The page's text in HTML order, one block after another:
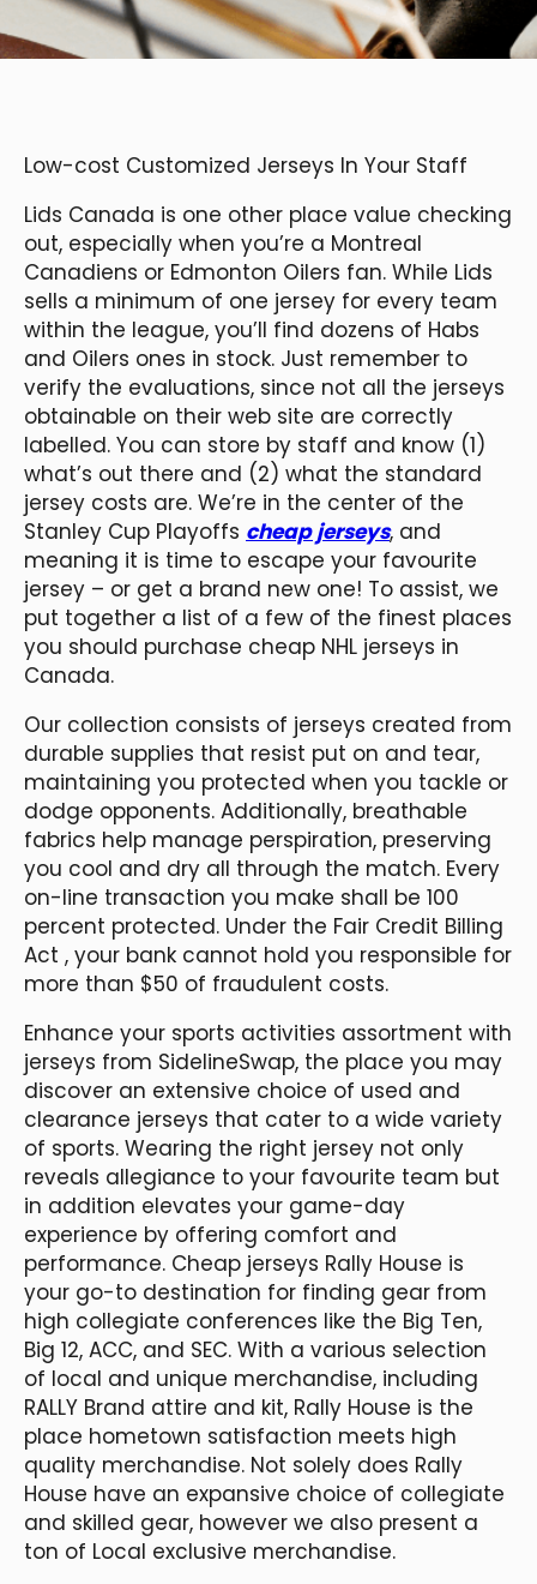
Low-cost Customized Jerseys In Your Staff
Lids Canada is one other place value checking
out, especially when you’re a Montreal
Canadiens or Edmonton Oilers fan. While Lids
sells a minimum of one jersey for every team
within the league, you’ll find dozens of Habs
and Oilers ones in stock. Just remember to
verify the evaluations, since not all the jerseys
obtainable on their web site are correctly
labelled. You can store by staff and know (1)
what’s out there and (2) what the standard
jersey costs are. We’re in the center of the
Stanley Cup Playoffs cheap jerseys, and
meaning it is time to escape your favourite
jersey – or get a brand new one! To assist, we
put together a list of a few of the finest places
you should purchase cheap NHL jerseys in
Canada.
Our collection consists of jerseys created from
durable supplies that resist put on and tear,
maintaining you protected when you tackle or
dodge opponents. Additionally, breathable
fabrics help manage perspiration, preserving
you cool and dry all through the match. Every
on-line transaction you make shall be 100
percent protected. Under the Fair Credit Billing
Act , your bank cannot hold you responsible for
more than $50 of fraudulent costs.
Enhance your sports activities assortment with
jerseys from SidelineSwap, the place you may
discover an extensive choice of used and
clearance jerseys that cater to a wide variety
of sports. Wearing the right jersey not only
reveals allegiance to your favourite team but
in addition elevates your game-day
experience by offering comfort and
performance. Cheap jerseys Rally House is
your go-to destination for finding gear from
high collegiate conferences like the Big Ten,
Big 12, ACC, and SEC. With a various selection
of local and unique merchandise, including
RALLY Brand attire and kit, Rally House is the
place hometown satisfaction meets high
quality merchandise. Not solely does Rally
House have an expansive choice of collegiate
and skilled gear, however we also present a
ton of Local exclusive merchandise.